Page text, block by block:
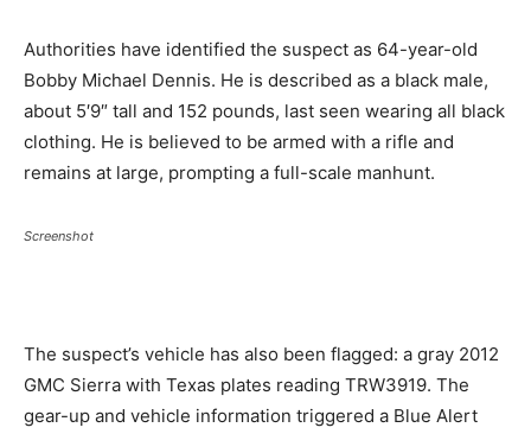
Authorities have identified the suspect as 64-year-old
Bobby Michael Dennis. He is described as a black male,
about 5′9″ tall and 152 pounds, last seen wearing all black
clothing. He is believed to be armed with a rifle and
remains at large, prompting a full-scale manhunt.
Screenshot
The suspect’s vehicle has also been flagged: a gray 2012
GMC Sierra with Texas plates reading TRW3919. The
gear-up and vehicle information triggered a Blue Alert